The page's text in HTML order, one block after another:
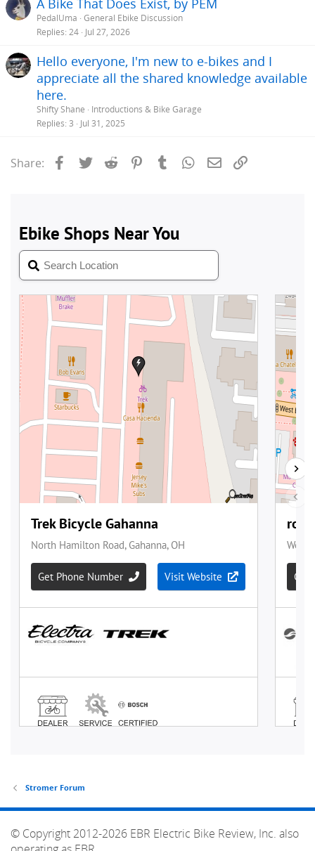
PedalUma General Ebike Discussion
Replies 24 Jul 27, 2026
Hello everyone, I'm new to e-bikes and I
appreciate all the shared knowledge available
here.
Shifty Shane
Introductions & Bike Garage
Replies 3 Jul 31, 2025
Share: Facebook
Twitter Reddit PinterestTumblrWhatsApp
Email
Stromer Forum
© Copyright 2012-2026 EBR Electric Bike Review, Inc. also